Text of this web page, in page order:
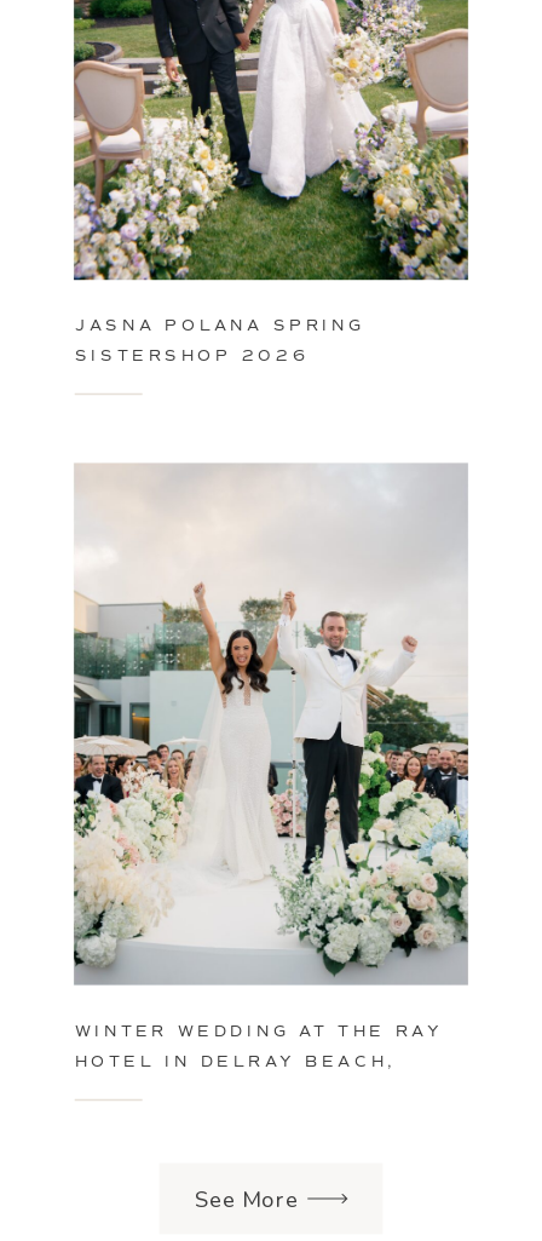
See More
JASNA POLANA SPRING
SISTERSHOP 2026
WINTER WEDDING AT THE RAY
HOTEL IN DELRAY BEACH,